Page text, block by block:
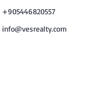
+905446820557
info@vesrealty.com